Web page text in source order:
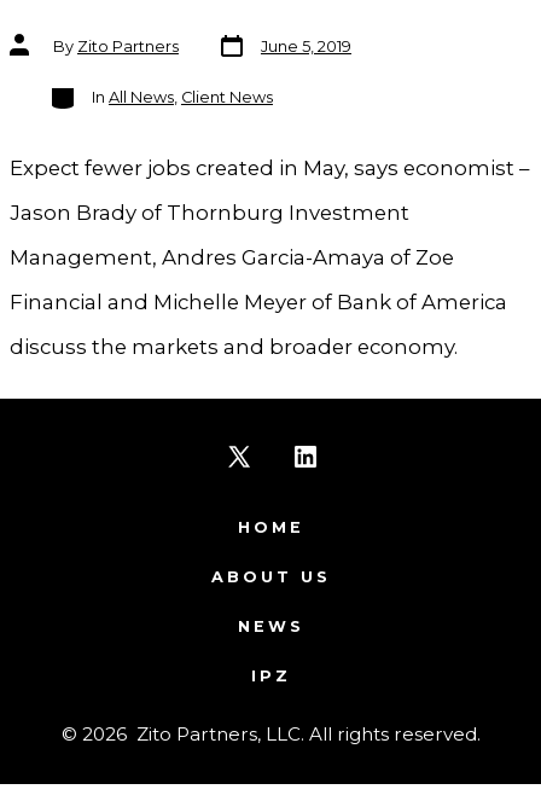
Post
authorBy Zito Partners
Post
date
June 5, 2019
Categories
In All News, Client News
Expect fewer jobs created in May, says economist –
Jason Brady of Thornburg Investment
Management, Andres Garcia-Amaya of Zoe
Financial and Michelle Meyer of Bank of America
discuss the markets and broader economy.
X
in
in
HOME
ABOUT US
NEWS
IPZ
© 2026 Zito Partners, LLC. All rights reserved.